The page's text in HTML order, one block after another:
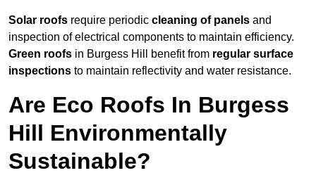
Solar roofs require periodic cleaning of panels and
inspection of electrical components to maintain efficiency.
Green roofs in Burgess Hill benefit from regular surface
inspections to maintain reflectivity and water resistance.
Are Eco Roofs In Burgess
Hill Environmentally
Sustainable?